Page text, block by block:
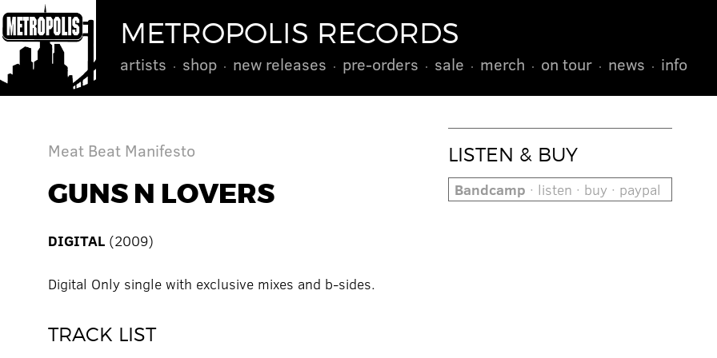
METROPOLIS RECORDS
artists shop new releases pre-orders sale merch on tour news info
LISTEN & BUY
Bandcamp · listen · buy · paypal
Meat Beat Manifesto
GUNS N LOVERS
DIGITAL (2009)
Digital Only single with exclusive mixes and b-sides.
TRACK LIST